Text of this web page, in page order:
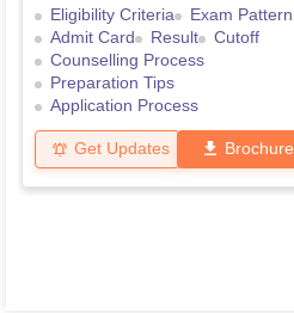
Eligibility Criteria
Exam Pattern
Admit Card
Result
Cutoff
Counselling Process
Preparation Tips
Application Process
Get Updates Brochure